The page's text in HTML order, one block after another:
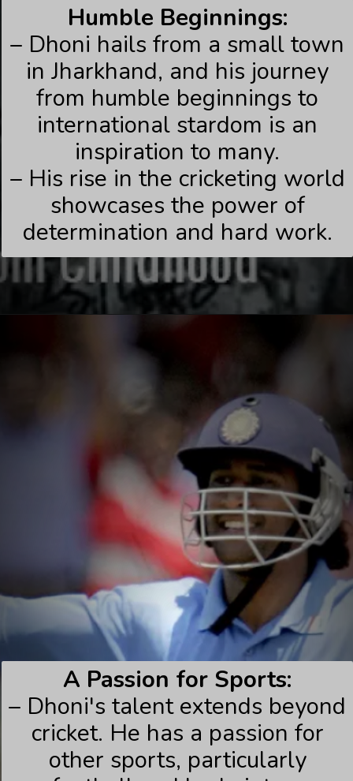
Humble Beginnings:
– Dhoni hails from a small town
in Jharkhand, and his journey
from humble beginnings to
international stardom is an
inspiration to many.
– His rise in the cricketing world
showcases the power of
determination and hard work.
A Passion for Sports:
– Dhoni's talent extends beyond
cricket. He has a passion for
other sports, particularly